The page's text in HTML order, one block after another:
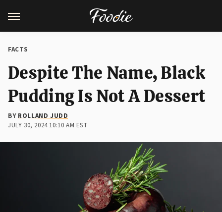
FACTS
Despite The Name, Black
Pudding Is Not A Dessert
BYROLLAND JUDD
JULY 30, 2024 10:10 AM EST